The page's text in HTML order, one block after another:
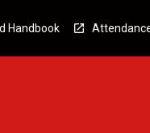
Handbook